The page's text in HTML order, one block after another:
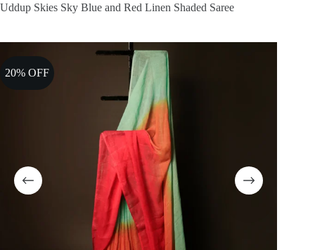
Uddup Skies Sky Blue and Red Linen Shaded Saree
20% OFF